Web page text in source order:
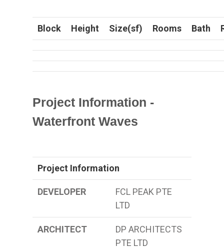
Block Height Size(sf) Rooms Bath
Project Information -
Waterfront Waves
Project Information
DEVELOPER
FCL PEAK PTE
LTD
ARCHITECT
DP ARCHITECTS
PTE LTD